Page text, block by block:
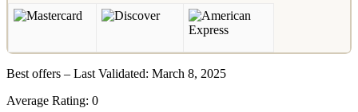
Best offers – Last Validated: March 8, 2025
Average Rating: 0